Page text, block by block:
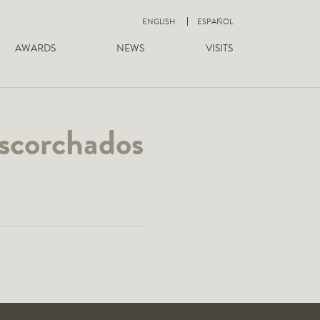
AWARDS NEWS VISITS
ENGLISH ESPAÑOL